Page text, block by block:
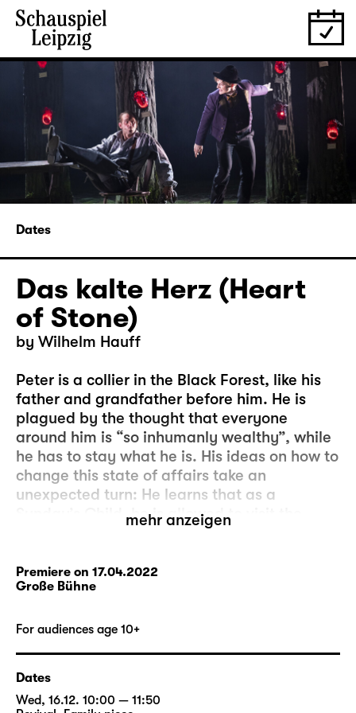
Dates
Das kalte Herz (Heart
of Stone)
by Wilhelm Hauff
Peter is a collier in the Black Forest, like his
father and grandfather before him. He is
plagued by the thought that everyone
around him is “so inhumanly wealthy”, while
he has to stay what he is. His ideas on how to
change this state of affairs take an
unexpected turn: He learns that as a
Sunday’s Child, he is allowed to visit the
glass-imp who lives deep inside the Black
wishes. It’s so simple!
as much money as the successful Ezechiel,
– until none of them has a penny left to their
name. And Peter’s pockets are empty.
mehr anzeigen
Premiere on 17.04.2022
Große Bühne
For audiences age 10+
Dates
Wed, 16.12. 10:00 — 11:50